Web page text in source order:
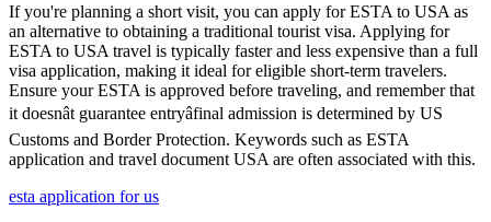
If you're planning a short visit, you can apply for ESTA to USA as
an alternative to obtaining a traditional tourist visa. Applying for
ESTA to USA travel is typically faster and less expensive than a full
visa application, making it ideal for eligible short-term travelers.
Ensure your ESTA is approved before traveling, and remember that
it doesnât guarantee entryâfinal admission is determined by US
Customs and Border Protection. Keywords such as ESTA
application and travel document USA are often associated with this.
esta application for us